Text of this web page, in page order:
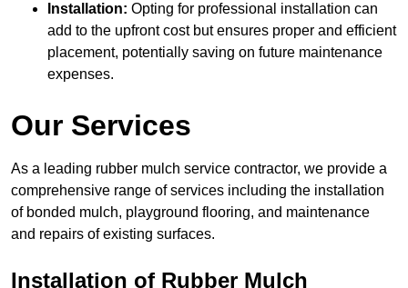
Installation: Opting for professional installation can
add to the upfront cost but ensures proper and efficient
placement, potentially saving on future maintenance
expenses.
Our Services
As a leading rubber mulch service contractor, we provide a
comprehensive range of services including the installation
of bonded mulch, playground flooring, and maintenance
and repairs of existing surfaces.
Installation of Rubber Mulch